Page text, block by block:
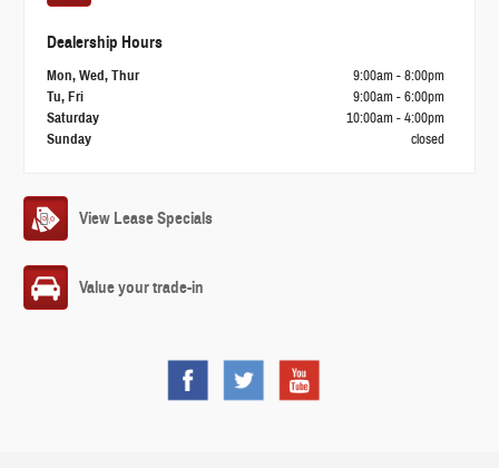
Dealership Hours
Mon, Wed, Thur
9:00am - 8:00pm
Tu, Fri
9:00am - 6:00pm
Saturday
10:00am - 4:00pm
Sunday
closed
View Lease Specials
Value your trade-in